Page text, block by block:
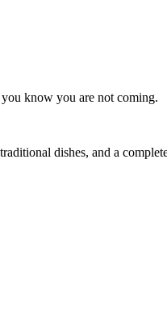
know you are not coming.
dishes, and a